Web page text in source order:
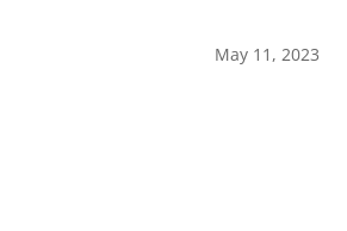
May 11, 2023